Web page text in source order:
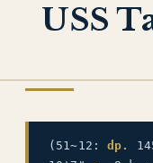
USS
(51~12:dp.